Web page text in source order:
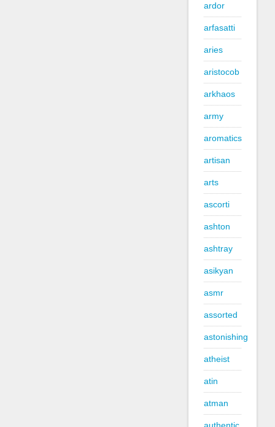
ardor
arfasatti
aries
aristocob
arkhaos
army
aromatics
artisan
arts
ascorti
ashton
ashtray
asikyan
asmr
assorted
astonishing
atheist
atin
atman